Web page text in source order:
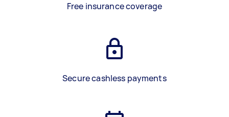
Free insurance coverage
Secure cashless payments